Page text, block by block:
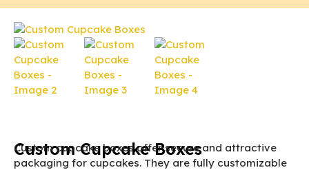
Custom Cupcake Boxes
Custom cupcake boxes offer secure and attractive
packaging for cupcakes. They are fully customizable